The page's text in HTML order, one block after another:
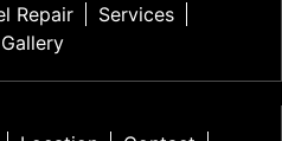
Repair
Services
Gallery